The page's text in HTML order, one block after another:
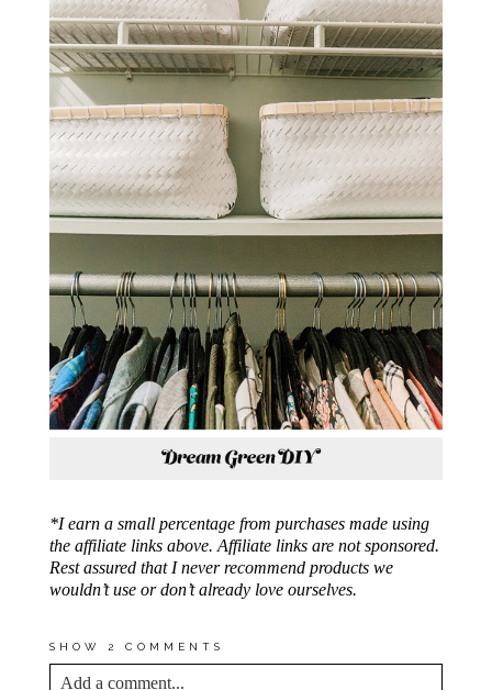
*I earn a small percentage from purchases made using
the affiliate links above. Affiliate links are not sponsored.
Rest assured that I never recommend products we
wouldn’t use or don’t already love ourselves.
SHOW 2 COMMENTS
Add a comment...